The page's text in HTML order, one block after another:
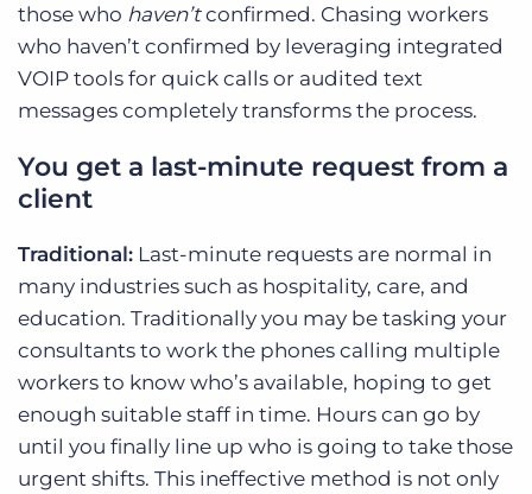
those who haven’tconfirmed. Chasing workers
who haven’t confirmed by leveraging integrated
VOIP tools for quick calls or audited text
messages completely transforms the process.
You get a last-minute request from a
client
Traditional: Last-minute requests are normal in
many industries such as hospitality, care, and
education. Traditionally you may be tasking your
consultants to work the phones calling multiple
workers to know who’s available, hoping to get
enough suitable staff in time. Hours can go by
until you finally line up who is going to take those
urgent shifts. This ineffective method is not only